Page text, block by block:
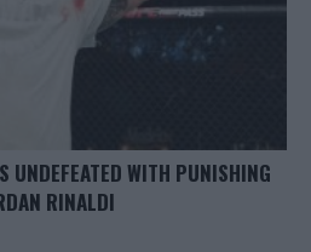
UNDEFEATED WITH PUNISHING
RINALDI